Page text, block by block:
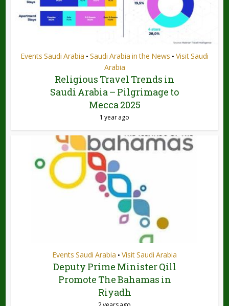
Events Saudi Arabia • Saudi Arabia in the News • Visit Saudi
Arabia
Religious Travel Trends in
Saudi Arabia – Pilgrimage to
Mecca 2025
1 year ago
Events Saudi Arabia • Visit Saudi Arabia
Deputy Prime Minister Qill
Promote The Bahamas in
Riyadh